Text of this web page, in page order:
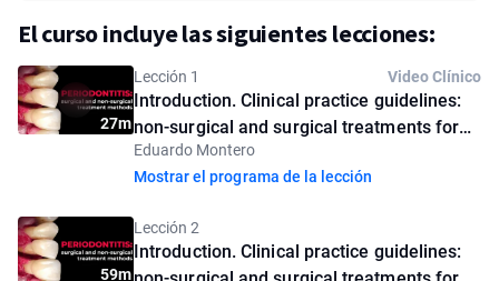
El curso incluye las siguientes lecciones:
27m
Lección 1 Video Clínico
Introduction. Clinical practice guidelines:
non-surgical and surgical treatments for
periodontitis. Introductory lesson
Eduardo Montero
Mostrar el programa de la lección
59m
Lección 2
Introduction. Clinical practice guidelines: